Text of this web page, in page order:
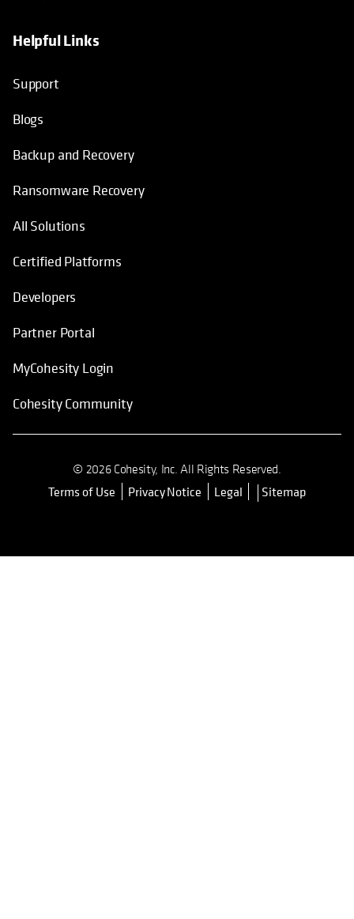
Helpful Links
Support
Blogs
Backup and Recovery
Ransomware Recovery
All Solutions
Certified Platforms
Developers
opens in a new tab
Partner Portal
opens in a new tab
MyCohesity Login
Cohesity Community
© 2026 Cohesity, Inc. All Rights Reserved.
Terms of Use opens in a new tab
Privacy Notice Legal Sitemap